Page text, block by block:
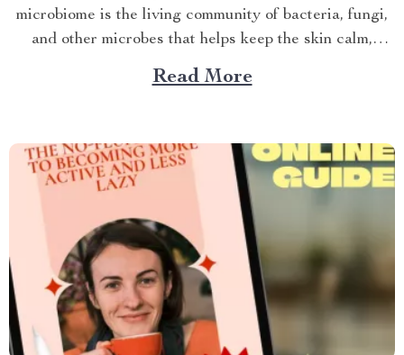
microbiome is the living community of bacteria, fungi,
and other microbes that helps keep the skin calm,
resili...
Read More